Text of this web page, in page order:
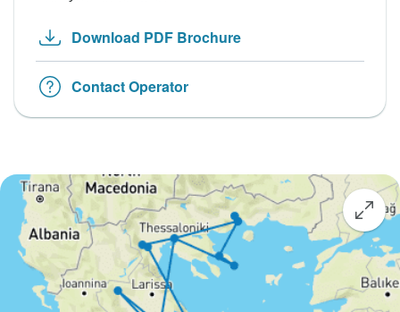
Download PDF Brochure
Contact Operator